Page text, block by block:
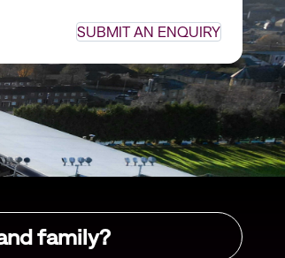
SUBMIT AN ENQUIRY
family?